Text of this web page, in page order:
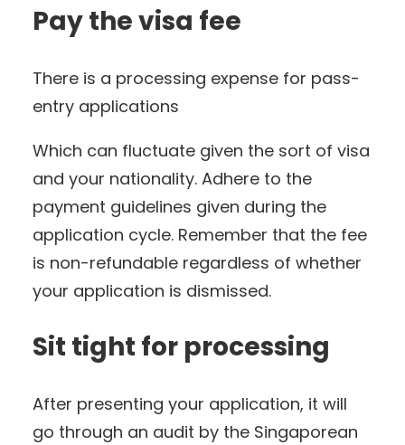
Pay the visa fee
There is a processing expense for pass-
entry applications
Which can fluctuate given the sort of visa
and your nationality. Adhere to the
payment guidelines given during the
application cycle. Remember that the fee
is non-refundable regardless of whether
your application is dismissed.
Sit tight for processing
After presenting your application, it will
go through an audit by the Singaporean